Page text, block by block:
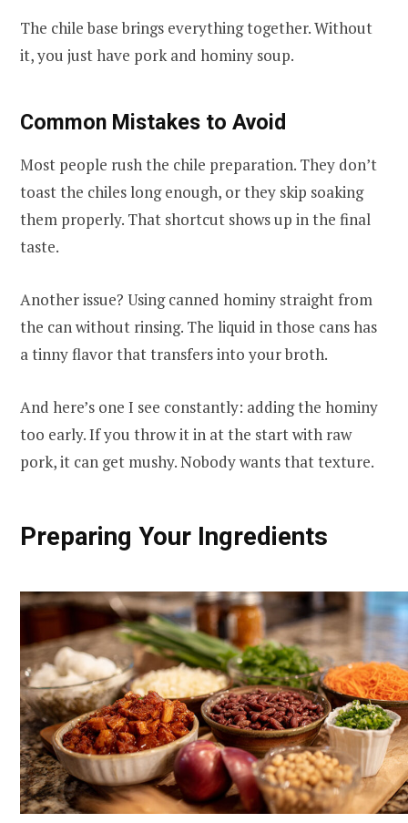
The chile base brings everything together. Without
it, you just have pork and hominy soup.
Common Mistakes to Avoid
Most people rush the chile preparation. They don’t
toast the chiles long enough, or they skip soaking
them properly. That shortcut shows up in the final
taste.
Another issue? Using canned hominy straight from
the can without rinsing. The liquid in those cans has
a tinny flavor that transfers into your broth.
And here’s one I see constantly: adding the hominy
too early. If you throw it in at the start with raw
pork, it can get mushy. Nobody wants that texture.
Preparing Your Ingredients